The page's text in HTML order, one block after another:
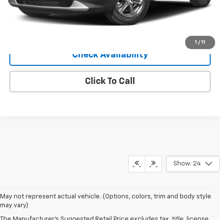
1 / 11
Sale Price $30,040
View Details
Check Availability
Click To Call
Show: 24
May not represent actual vehicle. (Options, colors, trim and body style
may vary)